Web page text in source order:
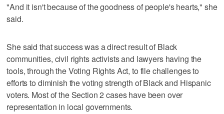
"And it isn't because of the goodness of people's hearts," she
said.
She said that success was a direct result of Black
communities, civil rights activists and lawyers having the
tools, through the Voting Rights Act, to file challenges to
efforts to diminish the voting strength of Black and Hispanic
voters. Most of the Section 2 cases have been over
representation in local governments.